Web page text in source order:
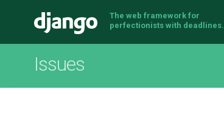
Django
The web framework for
perfectionists with deadlines.
Issues